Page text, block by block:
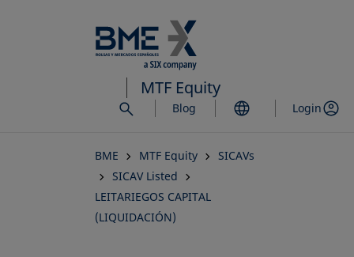
to
main
content
MTF Equity
Blog Login
BME MTF Equity
SICAVs
SICAV Listed
LEITARIEGOS CAPITAL
(LIQUIDACIÓN)